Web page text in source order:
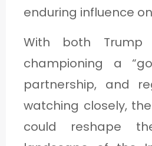
enduring influence
With both Trump
championing a
partnership, and
watching closely,
could reshape